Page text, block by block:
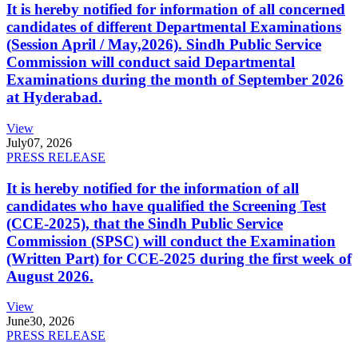
It is hereby notified for information of all concerned
candidates of different Departmental Examinations
(Session April / May,2026). Sindh Public Service
Commission will conduct said Departmental
Examinations during the month of September 2026
at Hyderabad.
View
July07, 2026
PRESS RELEASE
It is hereby notified for the information of all
candidates who have qualified the Screening Test
(CCE-2025), that the Sindh Public Service
Commission (SPSC) will conduct the Examination
(Written Part) for CCE-2025 during the first week of
August 2026.
View
June30, 2026
PRESS RELEASE